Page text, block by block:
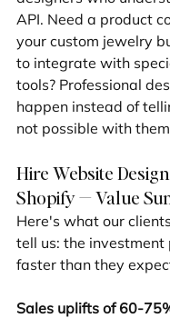
API. Need a product
your custom jewelry
to integrate with
tools? Professional
happen instead of
not possible with
Hire Website
Shopify — Value
Here's what our
tell us: the
faster than they
Sales uplifts of 60-